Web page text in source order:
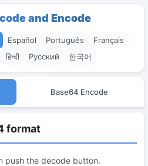
and Encode
Español Português
Français
हिन्दी Русский 한국어
Base64 Encode
format
push the decode button.